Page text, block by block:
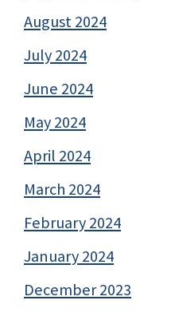
August 2024
July 2024
June 2024
May 2024
April 2024
March 2024
February 2024
January 2024
December 2023